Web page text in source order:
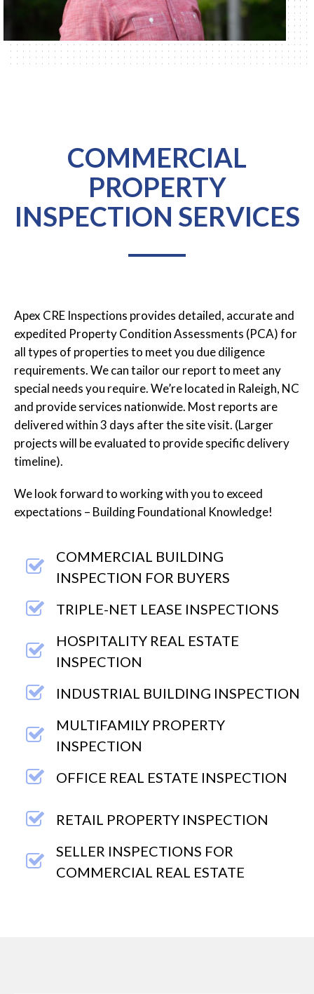
COMMERCIAL
PROPERTY
INSPECTION SERVICES
Apex CRE Inspections provides detailed, accurate and
expedited Property Condition Assessments (PCA) for
all types of properties to meet you due diligence
requirements. We can tailor our report to meet any
special needs you require. We’re located in Raleigh, NC
and provide services nationwide. Most reports are
delivered within 3 days after the site visit. (Larger
projects will be evaluated to provide specific delivery
timeline).
We look forward to working with you to exceed
expectations – Building Foundational Knowledge!
COMMERCIAL BUILDING
INSPECTION FOR BUYERS
TRIPLE-NET LEASE INSPECTIONS
HOSPITALITY REAL ESTATE
INSPECTION
INDUSTRIAL BUILDING INSPECTION
MULTIFAMILY PROPERTY
INSPECTION
OFFICE REAL ESTATE INSPECTION
RETAIL PROPERTY INSPECTION
SELLER INSPECTIONS FOR
COMMERCIAL REAL ESTATE